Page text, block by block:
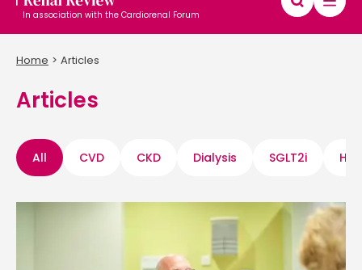
In association with the Cardiorenal Forum
Home Articles
Articles
All CVD CKD Dialysis SGLT2i